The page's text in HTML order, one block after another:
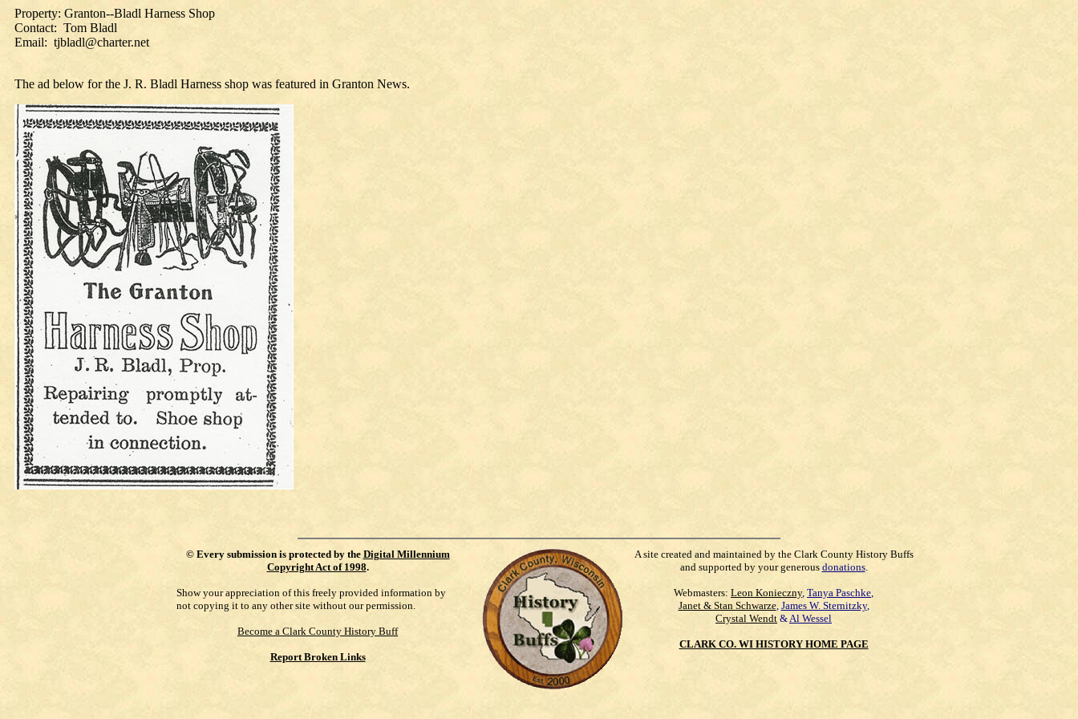
Property: Granton--Bladl Harness Shop
Contact: Tom Bladl
Email: tjbladl@charter.net
The ad below for the J. R. Bladl Harness shop was featured in Granton News.
© Every submission is protected by the Digital Millennium
Copyright Act of 1998.
Show your appreciation of this freely provided information by
not copying it to any other site without our permission.
Become a Clark County History Buff
Report Broken Links
A site created and maintained by the Clark County History Buffs
and supported by your generous donations.
Webmasters: Leon Konieczny, Tanya Paschke,
Janet & Stan Schwarze, James W. Sternitzky,
Crystal Wendt &Al Wessel
CLARK CO. WI HISTORY HOME PAGE